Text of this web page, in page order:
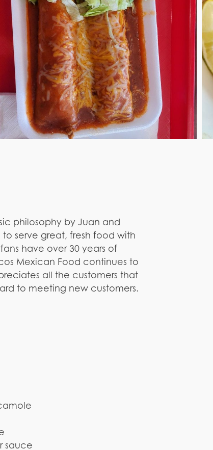
philosophy by Juan and
to serve great, fresh food with
have over 30 years of
Mexican Food continues to
all the customers that
to meeting new customers.
sauce